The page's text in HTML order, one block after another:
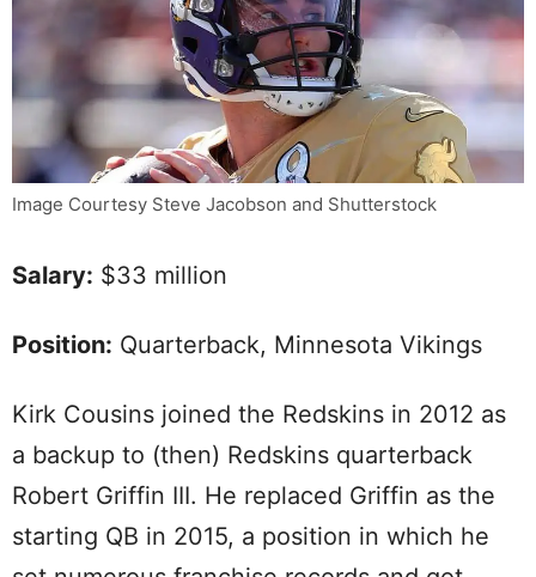
Image Courtesy Steve Jacobson and Shutterstock
Salary: $33 million
Position: Quarterback, Minnesota Vikings
Kirk Cousins joined the Redskins in 2012 as
a backup to (then) Redskins quarterback
Robert Griffin III. He replaced Griffin as the
starting QB in 2015, a position in which he